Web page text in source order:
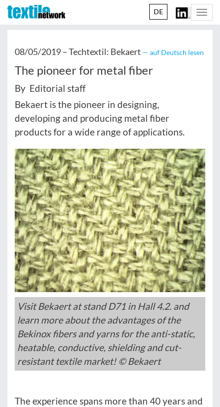
DE
08/05/2019 –Techtextil: Bekaert — auf Deutsch lesen
The pioneer for metal fiber
By Editorial staff
Bekaert is the pioneer in designing,
developing and producing metal fiber
products for a wide range of applications.
Visit Bekaert at stand D71 in Hall 4.2. and
learn more about the advantages of the
Bekinox fibers and yarns for the anti-static,
heatable, conductive, shielding and cut-
resistant textile market! © Bekaert
The experience spans more than 40 years and